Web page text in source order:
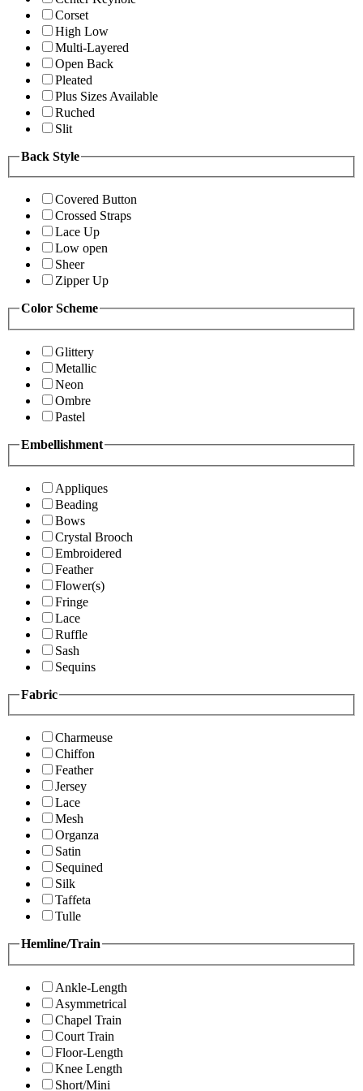
Corset
High Low
Multi-Layered
Open Back
Pleated
Plus Sizes Available
Ruched
Slit
Back Style
Covered Button
Crossed Straps
Lace Up
Low open
Sheer
Zipper Up
Color Scheme
Glittery
Metallic
Neon
Ombre
Pastel
Embellishment
Appliques
Beading
Bows
Crystal Brooch
Embroidered
Feather
Flower(s)
Fringe
Lace
Ruffle
Sash
Sequins
Fabric
Charmeuse
Chiffon
Feather
Jersey
Lace
Mesh
Organza
Satin
Sequined
Silk
Taffeta
Tulle
Hemline/Train
Ankle-Length
Asymmetrical
Chapel Train
Court Train
Floor-Length
Knee Length
Short/Mini